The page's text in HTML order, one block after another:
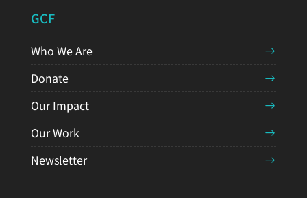
GCF
Who We Are
Donate
Our Impact
Our Work
Newsletter